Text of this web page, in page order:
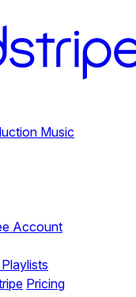
Music
Account
Playlists
Pricing